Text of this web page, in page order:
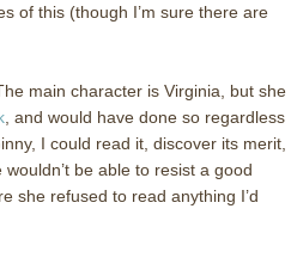
of this (though I’m sure there are
main character is Virginia, but she
, and would have done so regardless
I could read it, discover its merit,
be able to resist a good
she refused to read anything I’d